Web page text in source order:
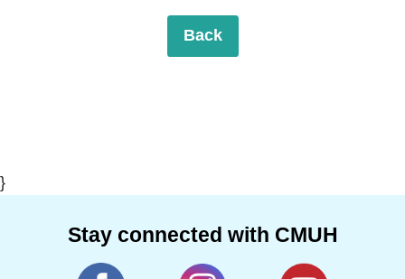
Back
}
Stay connected with CMUH